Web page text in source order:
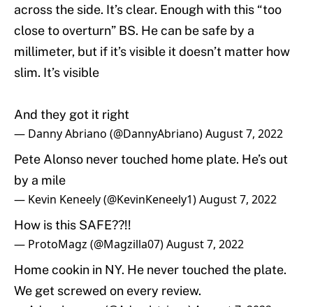
across the side. It’s clear. Enough with this “too
close to overturn” BS. He can be safe by a
millimeter, but if it’s visible it doesn’t matter how
slim. It’s visible
And they got it right
— Danny Abriano (@DannyAbriano)August 7, 2022
Pete Alonso never touched home plate. He’s out
by a mile
— Kevin Keneely (@KevinKeneely1)August 7, 2022
How is this SAFE??!!
— ProtoMagz (@Magzilla07)August 7, 2022
Home cookin in NY. He never touched the plate.
We get screwed on every review.